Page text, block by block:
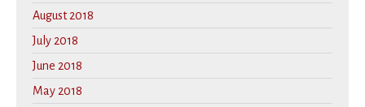
August 2018
July 2018
June 2018
May 2018